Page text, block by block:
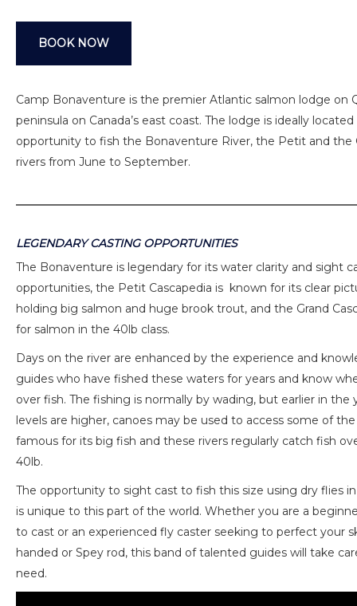
BOOK NOW
Camp Bonaventure is the premier Atlantic salmon lodge on
peninsula on Canada’s east coast. The lodge is ideally
opportunity to fish the Bonaventure River, the Petit and the
rivers from June to September.
LEGENDARY CASTING OPPORTUNITIES
The Bonaventure is legendary for its water clarity and sight
opportunities, the Petit Cascapedia is known for its clear
holding big salmon and huge brook trout, and the Grand
for salmon in the 40lb class.
Days on the river are enhanced by the experience and
guides who have fished these waters for years and know
over fish. The fishing is normally by wading, but earlier in the
levels are higher, canoes may be used to access some of the
famous for its big fish and these rivers regularly catch fish
40lb.
The opportunity to sight cast to fish this size using dry flies
is unique to this part of the world. Whether you are a
to cast or an experienced fly caster seeking to perfect your
handed or Spey rod, this band of talented guides will take
need.